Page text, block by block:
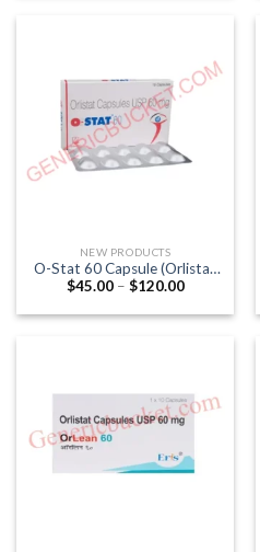
$247.00
NEW PRODUCTS
O-Stat 60 Capsule (Orlistat
60mg)
$45.00 – $120.00Price
$45.00
$120.00